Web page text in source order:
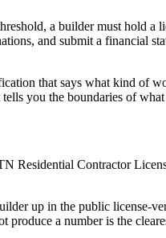
a builder must hold
and submit a financial
that says what kind of
you the boundaries of
Residential Contractor
up in the public
a number is the